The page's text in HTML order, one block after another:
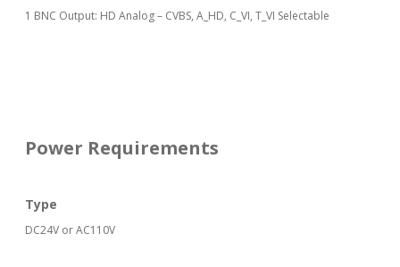
1 BNC Output: HD Analog – CVBS, A_HD, C_VI, T_VI Selectable
Power Requirements
Type
DC24V or AC110V